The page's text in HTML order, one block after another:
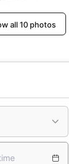
all 10 photos